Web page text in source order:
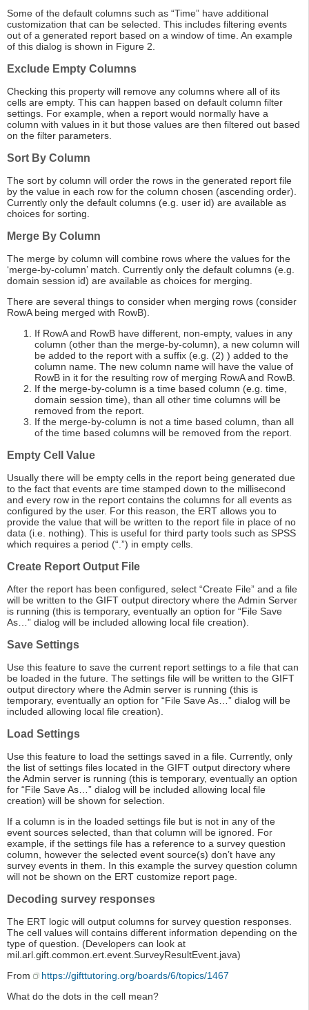
Some of the default columns such as “Time” have additional
customization that can be selected. This includes filtering events
out of a generated report based on a window of time. An example
of this dialog is shown in Figure 2.
Exclude Empty Columns
Checking this property will remove any columns where all of its
cells are empty. This can happen based on default column filter
settings. For example, when a report would normally have a
column with values in it but those values are then filtered out based
on the filter parameters.
Sort By Column
The sort by column will order the rows in the generated report file
by the value in each row for the column chosen (ascending order).
Currently only the default columns (e.g. user id) are available as
choices for sorting.
Merge By Column
The merge by column will combine rows where the values for the
‘merge-by-column’ match. Currently only the default columns (e.g.
domain session id) are available as choices for merging.
There are several things to consider when merging rows (consider
RowA being merged with RowB).
If RowA and RowB have different, non-empty, values in any
column (other than the merge-by-column), a new column will
be added to the report with a suffix (e.g. (2) ) added to the
column name. The new column name will have the value of
RowB in it for the resulting row of merging RowA and RowB.
If the merge-by-column is a time based column (e.g. time,
domain session time), than all other time columns will be
removed from the report.
If the merge-by-column is not a time based column, than all
of the time based columns will be removed from the report.
Empty Cell Value
Usually there will be empty cells in the report being generated due
to the fact that events are time stamped down to the millisecond
and every row in the report contains the columns for all events as
configured by the user. For this reason, the ERT allows you to
provide the value that will be written to the report file in place of no
data (i.e. nothing). This is useful for third party tools such as SPSS
which requires a period (“.”) in empty cells.
Create Report Output File
After the report has been configured, select “Create File” and a file
will be written to the GIFT output directory where the Admin Server
is running (this is temporary, eventually an option for “File Save
As…” dialog will be included allowing local file creation).
Save Settings
Use this feature to save the current report settings to a file that can
be loaded in the future. The settings file will be written to the GIFT
output directory where the Admin server is running (this is
temporary, eventually an option for “File Save As…” dialog will be
included allowing local file creation).
Load Settings
Use this feature to load the settings saved in a file. Currently, only
the list of settings files located in the GIFT output directory where
the Admin server is running (this is temporary, eventually an option
for “File Save As…” dialog will be included allowing local file
creation) will be shown for selection.
If a column is in the loaded settings file but is not in any of the
event sources selected, than that column will be ignored. For
example, if the settings file has a reference to a survey question
column, however the selected event source(s) don’t have any
survey events in them. In this example the survey question column
will not be shown on the ERT customize report page.
Decoding survey responses
The ERT logic will output columns for survey question responses.
The cell values will contains different information depending on the
type of question. (Developers can look at
mil.arl.gift.common.ert.event.SurveyResultEvent.java)
From
https://gifttutoring.org/boards/6/topics/1467
What do the dots in the cell mean?